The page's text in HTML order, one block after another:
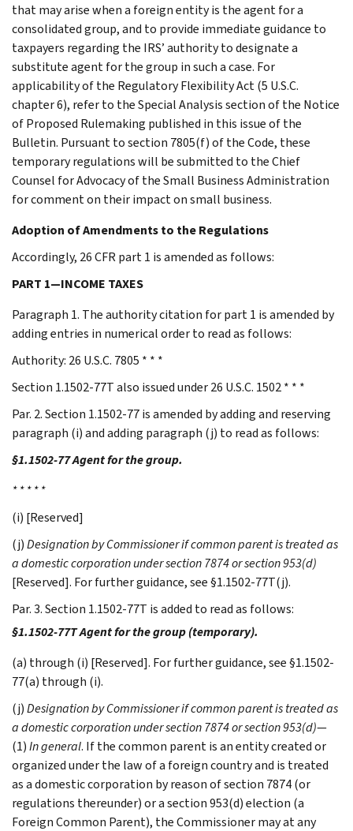
that may arise when a foreign entity is the agent for a
consolidated group, and to provide immediate guidance to
taxpayers regarding the IRS’ authority to designate a
substitute agent for the group in such a case. For
applicability of the Regulatory Flexibility Act (5 U.S.C.
chapter 6), refer to the Special Analysis section of the Notice
of Proposed Rulemaking published in this issue of the
Bulletin. Pursuant to section 7805(f) of the Code, these
temporary regulations will be submitted to the Chief
Counsel for Advocacy of the Small Business Administration
for comment on their impact on small business.
Adoption of Amendments to the Regulations
Accordingly, 26 CFR part 1 is amended as follows:
PART 1—INCOME TAXES
Paragraph 1. The authority citation for part 1 is amended by
adding entries in numerical order to read as follows:
Authority: 26 U.S.C. 7805 * * *
Section 1.1502-77T also issued under 26 U.S.C. 1502 * * *
Par. 2. Section 1.1502-77 is amended by adding and reserving
paragraph (i) and adding paragraph (j) to read as follows:
§1.1502-77 Agent for the group.
* * * * *
(i) [Reserved]
(j)Designation by Commissioner if common parent is treated as
a domestic corporation under section 7874 or section 953(d)
[Reserved]. For further guidance, see §1.1502-77T(j).
Par. 3. Section 1.1502-77T is added to read as follows:
§1.1502-77T Agent for the group (temporary).
(a) through (i) [Reserved]. For further guidance, see §1.1502-
77(a) through (i).
(j)Designation by Commissioner if common parent is treated as
a domestic corporation under section 7874 or section 953(d)—
(1)In general. If the common parent is an entity created or
organized under the law of a foreign country and is treated
as a domestic corporation by reason of section 7874 (or
regulations thereunder) or a section 953(d) election (a
Foreign Common Parent), the Commissioner may at any